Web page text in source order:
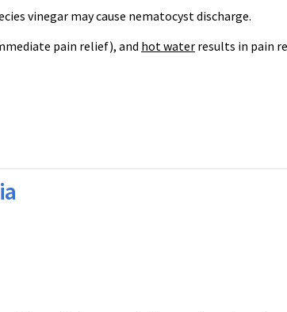
vinegar may cause nematocyst discharge.
pain relief), and hot water results in pain